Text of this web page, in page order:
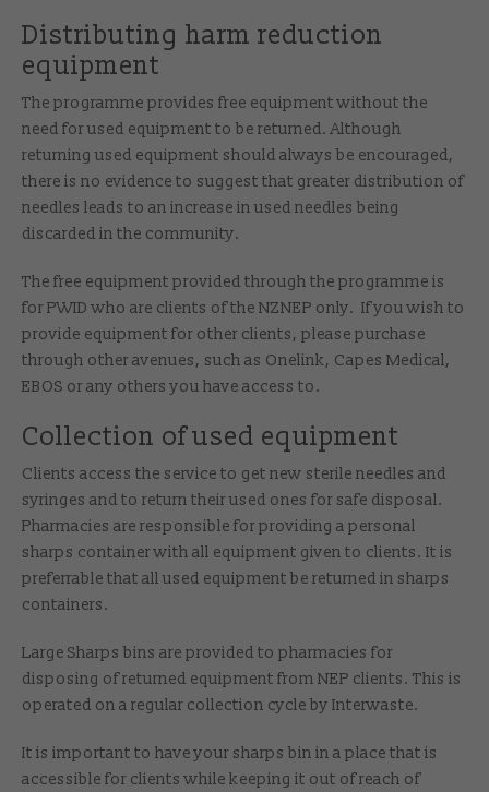
Distributing harm reduction
equipment
The programme provides free equipment without the
need for used equipment to be returned. Although
returning used equipment should always be encouraged,
there is no evidence to suggest that greater distribution of
needles leads to an increase in used needles being
discarded in the community.
The free equipment provided through the programme is
for PWID who are clients of the NZNEP only. If you wish to
provide equipment for other clients, please purchase
through other avenues, such as Onelink, Capes Medical,
EBOS or any others you have access to.
Collection of used equipment
Clients access the service to get new sterile needles and
syringes and to return their used ones for safe disposal.
Pharmacies are responsible for providing a personal
sharps container with all equipment given to clients. It is
preferrable that all used equipment be returned in sharps
containers.
Large Sharps bins are provided to pharmacies for
disposing of returned equipment from NEP clients. This is
operated on a regular collection cycle by Interwaste.
It is important to have your sharps bin in a place that is
accessible for clients while keeping it out of reach of